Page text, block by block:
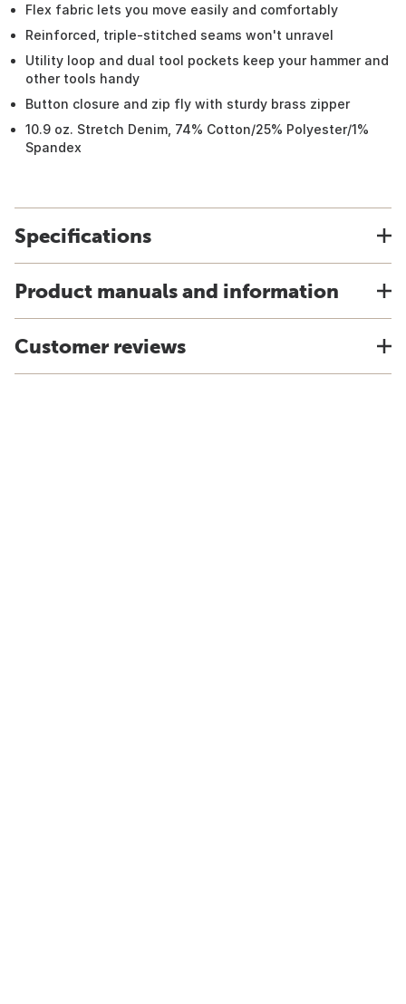
Flex fabric lets you move easily and comfortably
Reinforced, triple-stitched seams won't unravel
Utility loop and dual tool pockets keep your hammer and
other tools handy
Button closure and zip fly with sturdy brass zipper
10.9 oz. Stretch Denim, 74% Cotton/25% Polyester/1%
Spandex
Specifications
Product manuals and information
Customer reviews